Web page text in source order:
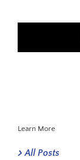
Learn More
All Posts